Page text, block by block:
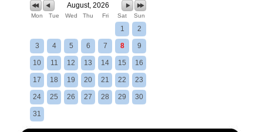
August, 2026
Mon Tue Wed Thu Fri Sat Sun
1 2
3 4 5 6 7 8 9
10 11 12 13 14 15 16
17 18 19 20 21 22 23
24 25 26 27 28 29 30
31